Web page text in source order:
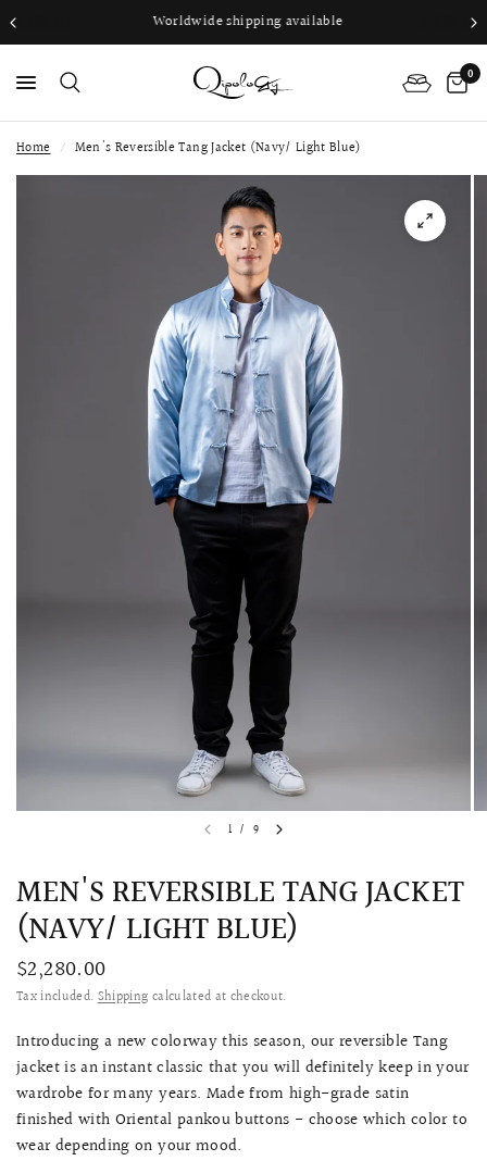
Worldwide shipping available
0
Home / Men's Reversible Tang Jacket (Navy/ Light Blue)
1 / 9
MEN'S REVERSIBLE TANG JACKET
(NAVY/ LIGHT BLUE)
$2,280.00
Tax included.Shipping calculated at checkout.
Introducing a new colorway this season, our reversible Tang
jacket is an instant classic that you will definitely keep in your
wardrobe for many years. Made from high-grade satin
finished with Oriental pankou buttons - choose which color to
wear depending on your mood.
LACE MERMAID QIPAO
SNOWDROP II